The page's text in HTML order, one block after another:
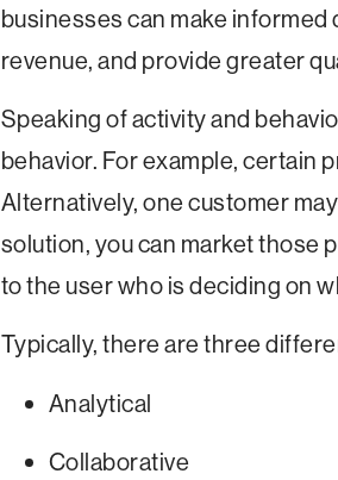
businesses can make
revenue, and provide greater
Speaking of activity and
behavior. For example, certain
Alternatively, one customer
solution, you can market those
to the user who is deciding on
Typically, there are three
Analytical
Collaborative